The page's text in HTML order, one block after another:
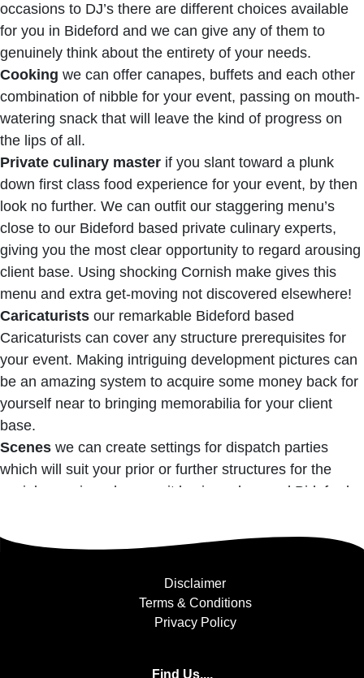
occasions to DJ’s there are different choices available
for you in Bideford and we can give any of them to
genuinely think about the entirety of your needs.
Cooking we can offer canapes, buffets and each other
combination of nibble for your event, passing on mouth-
watering snack that will leave the kind of progress on
the lips of all.
Private culinary master if you slant toward a plunk
down first class food experience for your event, by then
look no further. We can outfit our staggering menu’s
close to our Bideford based private culinary experts,
giving you the most clear opportunity to regard arousing
client base. Using shocking Cornish make gives this
menu and extra get-moving not discovered elsewhere!
Caricaturists our remarkable Bideford based
Caricaturists can cover any structure prerequisites for
your event. Making intriguing development pictures can
be an amazing system to acquire some money back for
yourself near to bringing memorabilia for your client
base.
Scenes we can create settings for dispatch parties
which will suit your prior or further structures for the
social occasion wherever it lay in and around Bideford.
Disclaimer
Terms & Conditions
Privacy Policy
Find Us....